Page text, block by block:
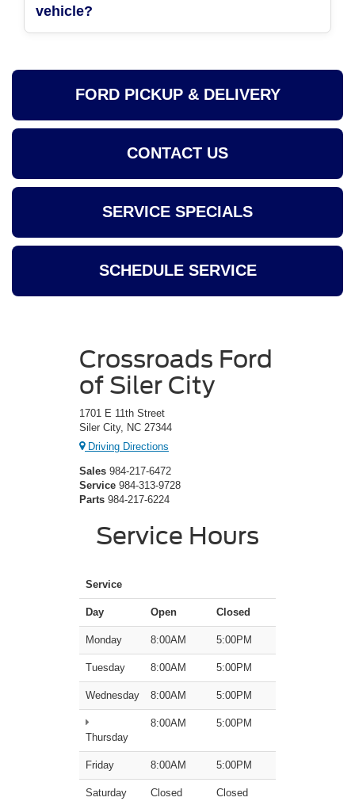
vehicle?
FORD PICKUP & DELIVERY
CONTACT US
SERVICE SPECIALS
SCHEDULE SERVICE
Crossroads Ford
of Siler City
1701 E 11th Street
Siler City, NC 27344
Driving Directions
Sales 984-217-6472
Service 984-313-9728
Parts 984-217-6224
Service Hours
Service
Day Open Closed
Monday 8:00AM 5:00PM
Tuesday 8:00AM 5:00PM
Wednesday 8:00AM 5:00PM
Thursday
8:00AM 5:00PM
Friday 8:00AM 5:00PM
Saturday Closed Closed